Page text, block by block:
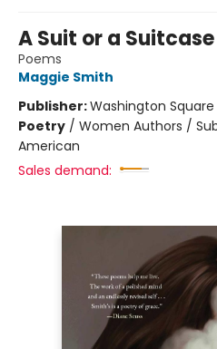
A Suit or a Suitcase
Poems
Maggie Smith
Publisher:Washington Square
Poetry / Women Authors /
American
Sales demand: